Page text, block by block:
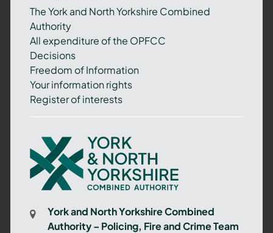
The York and North Yorkshire Combined
Authority
All expenditure of the OPFCC
Decisions
Freedom of Information
Your information rights
Register of interests
York
and
North
Yorkshire
Authority
York and North Yorkshire Combined
Authority – Policing, Fire and Crime Team